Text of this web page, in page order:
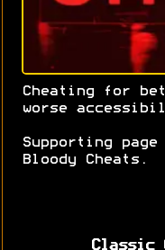
Cheating for
worse
Supporting
Bloody Cheats.
Classic